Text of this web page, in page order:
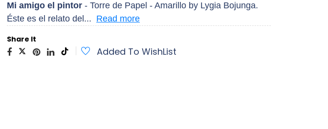
Mi amigo el pintor - Torre de Papel - Amarillo by Lygia Bojunga.
Éste es el relato del... Read more
Share It
Added To WishList